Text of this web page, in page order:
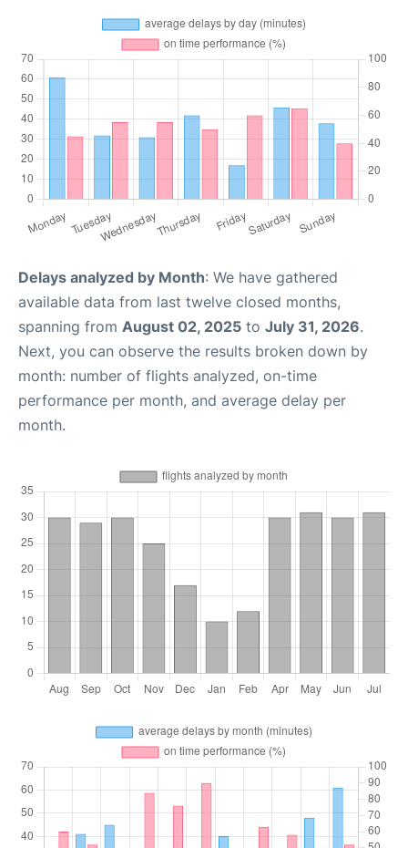
Delays analyzed by Month: We have gathered
available data from last twelve closed months,
spanning from August 02, 2025 to July 31, 2026.
Next, you can observe the results broken down by
month: number of flights analyzed, on-time
performance per month, and average delay per
month.